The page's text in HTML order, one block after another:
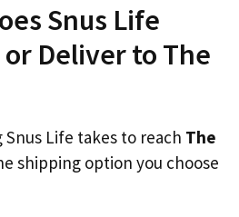
Snus Life
Deliver to The
Life takes to reach The
shipping option you choose